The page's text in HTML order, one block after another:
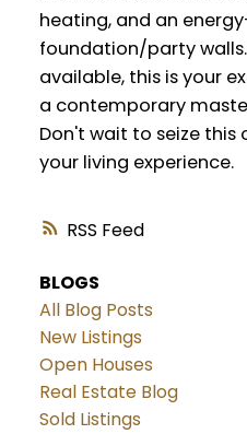
RSS
heating, and an
foundation/party
available, this is your
a contemporary
Don't wait to seize
your living experience.
BLOGS
All Blog Posts
New Listings
Open Houses
Real Estate Blog
Sold Listings